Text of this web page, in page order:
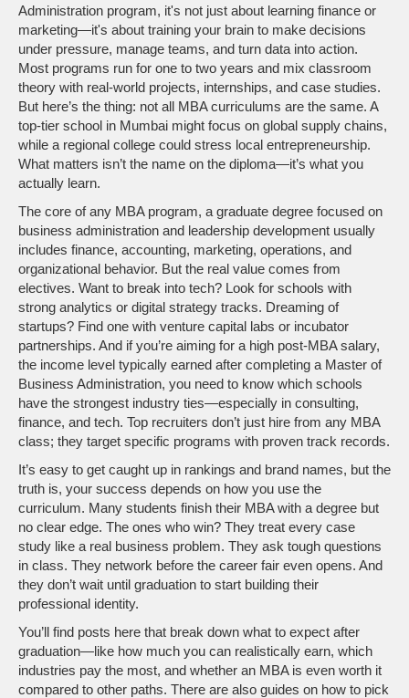
Administration program, it's not just about learning finance or
marketing—it's about training your brain to make decisions
under pressure, manage teams, and turn data into action.
Most programs run for one to two years and mix classroom
theory with real-world projects, internships, and case studies.
But here’s the thing: not all MBA curriculums are the same. A
top-tier school in Mumbai might focus on global supply chains,
while a regional college could stress local entrepreneurship.
What matters isn’t the name on the diploma—it’s what you
actually learn.
The core of any MBA program, a graduate degree focused on
business administration and leadership development usually
includes finance, accounting, marketing, operations, and
organizational behavior. But the real value comes from
electives. Want to break into tech? Look for schools with
strong analytics or digital strategy tracks. Dreaming of
startups? Find one with venture capital labs or incubator
partnerships. And if you’re aiming for a high post-MBA salary,
the income level typically earned after completing a Master of
Business Administration, you need to know which schools
have the strongest industry ties—especially in consulting,
finance, and tech. Top recruiters don’t just hire from any MBA
class; they target specific programs with proven track records.
It’s easy to get caught up in rankings and brand names, but the
truth is, your success depends on how you use the
curriculum. Many students finish their MBA with a degree but
no clear edge. The ones who win? They treat every case
study like a real business problem. They ask tough questions
in class. They network before the career fair even opens. And
they don’t wait until graduation to start building their
professional identity.
You’ll find posts here that break down what to expect after
graduation—like how much you can realistically earn, which
industries pay the most, and whether an MBA is even worth it
compared to other paths. There are also guides on how to pick